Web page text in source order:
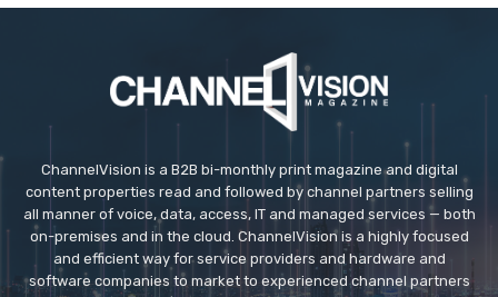
ChannelVision is a B2B bi-monthly print magazine and digital
content properties read and followed by channel partners selling
all manner of voice, data, access, IT and managed services — both
on-premises and in the cloud. ChannelVision is a highly focused
and efficient way for service providers and hardware and
software companies to market to experienced channel partners